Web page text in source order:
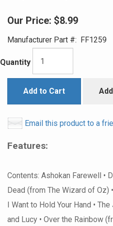
Our Price: $8.99
Manufacturer Part #: FF1259
Quantity
Add to Cart
Email this product to a
Features:
Contents: Ashokan Farewell •
Dead (from The Wizard of Oz)
I Want to Hold Your Hand •
and Lucy • Over the Rainbow